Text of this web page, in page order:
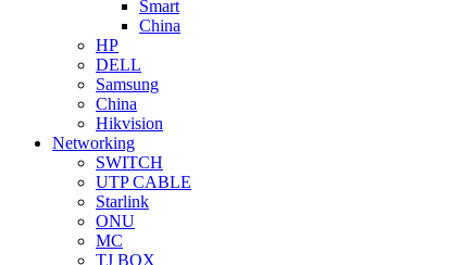
Smart
China
HP
DELL
Samsung
China
Hikvision
Networking
SWITCH
UTP CABLE
Starlink
ONU
MC
TJ BOX